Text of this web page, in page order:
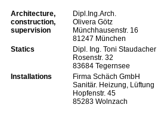
Architecture,
construction,
supervision
Dipl.Ing.Arch.
Olivera Götz
Münchhausenstr. 16
81247 München
Statics
Dipl. Ing. Toni Staudacher
Rosenstr. 32
83684 Tegernsee
Installations
Firma Schäch GmbH
Sanitär. Heizung, Lüftung
Hopfenstr. 45
85283 Wolnzach